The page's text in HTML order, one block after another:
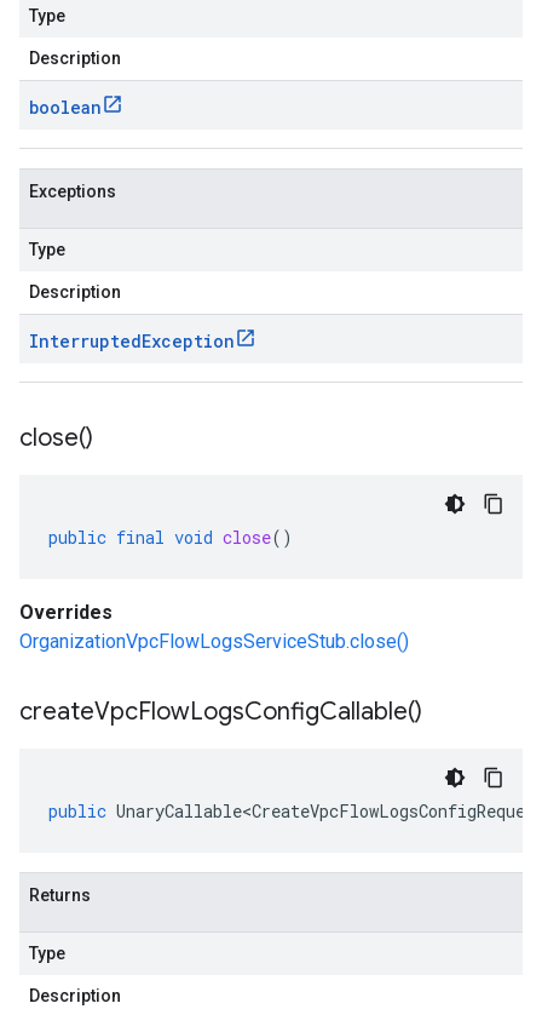
Type
Description
boolean
Exceptions
Type
Description
InterruptedException
close()
public final void close()
Overrides
OrganizationVpcFlowLogsServiceStub.close()
createVpcFlowLogsConfigCallable()
public
Returns
Type
Description